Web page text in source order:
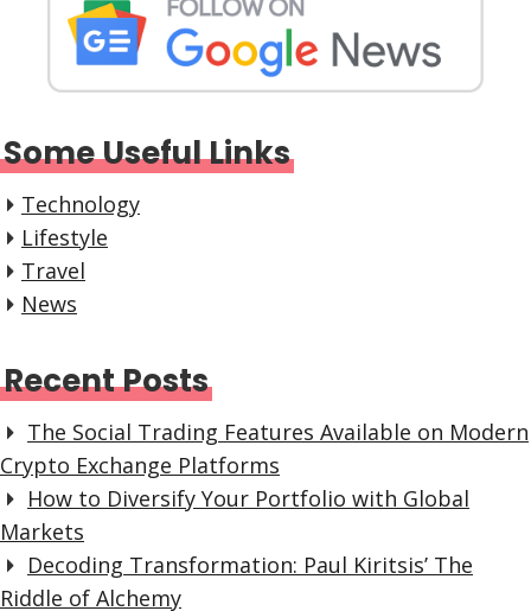
Some Useful Links
Technology
Lifestyle
Travel
News
Recent Posts
The Social Trading Features Available on Modern
Crypto Exchange Platforms
How to Diversify Your Portfolio with Global
Markets
Decoding Transformation: Paul Kiritsis’ The
Riddle of Alchemy